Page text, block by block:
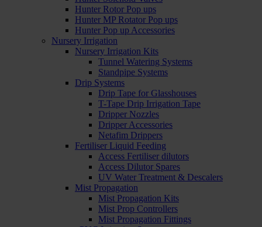
Hunter Rotor Pop ups
Hunter MP Rotator Pop ups
Hunter Pop up Accessories
Nursery Irrigation
Nursery Irrigation Kits
Tunnel Watering Systems
Standpipe Systems
Drip Systems
Drip Tape for Glasshouses
T-Tape Drip Irrigation Tape
Dripper Nozzles
Dripper Accessories
Netafim Drippers
Fertiliser Liquid Feeding
Access Fertiliser dilutors
Access Dilutor Spares
UV Water Treatment & Descalers
Mist Propagation
Mist Propagation Kits
Mist Prop Controllers
Mist Propagation Fittings